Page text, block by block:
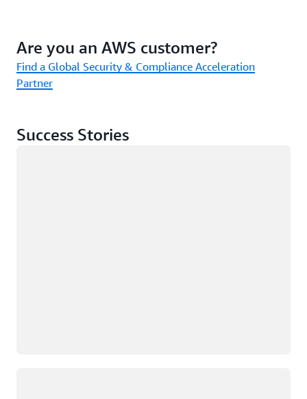
Are you an AWS customer?
Find a Global Security & Compliance Acceleration
Partner
Success Stories